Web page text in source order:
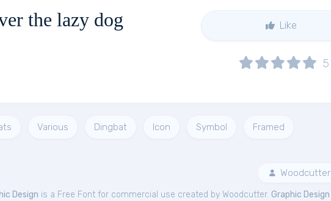
the lazy dog Like
5
Various Dingbat Icon Symbol Framed
Woodcutter
Design is a Free Font for commercial use created by Woodcutter. Graphic Design